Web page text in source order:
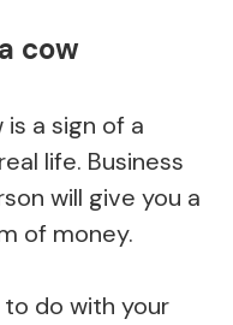
cow
a sign of a
life. Business
will give you a
of money.
do with your